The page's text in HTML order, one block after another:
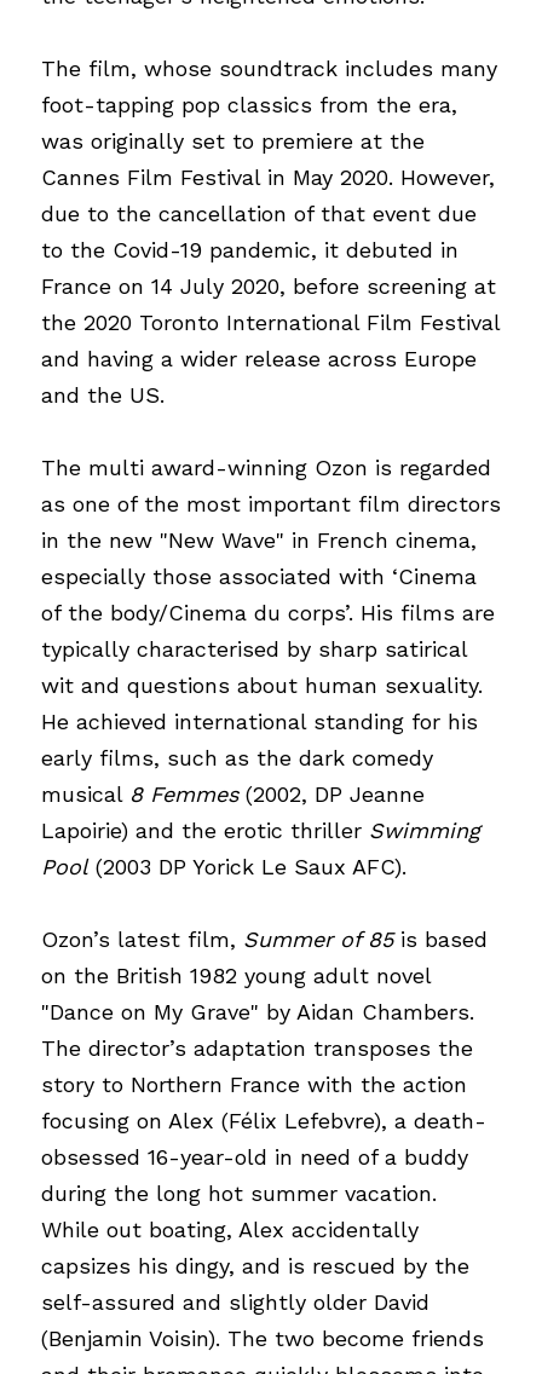
The film, whose soundtrack includes many
foot-tapping pop classics from the era,
was originally set to premiere at the
Cannes Film Festival in May 2020. However,
due to the cancellation of that event due
to the Covid-19 pandemic, it debuted in
France on 14 July 2020, before screening at
the 2020 Toronto International Film Festival
and having a wider release across Europe
and the US.
The multi award-winning Ozon is regarded
as one of the most important film directors
in the new "New Wave" in French cinema,
especially those associated with ‘Cinema
of the body/Cinema du corps’. His films are
typically characterised by sharp satirical
wit and questions about human sexuality.
He achieved international standing for his
early films, such as the dark comedy
musical 8 Femmes (2002, DP Jeanne
Lapoirie) and the erotic thriller Swimming
Pool (2003 DP Yorick Le Saux AFC).
Ozon’s latest film, Summer of 85 is based
on the British 1982 young adult novel
"Dance on My Grave" by Aidan Chambers.
The director’s adaptation transposes the
story to Northern France with the action
focusing on Alex (Félix Lefebvre), a death-
obsessed 16-year-old in need of a buddy
during the long hot summer vacation.
While out boating, Alex accidentally
capsizes his dingy, and is rescued by the
self-assured and slightly older David
(Benjamin Voisin). The two become friends